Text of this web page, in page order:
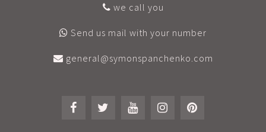
we call you
Send us mail with your number
general@symonspanchenko.com